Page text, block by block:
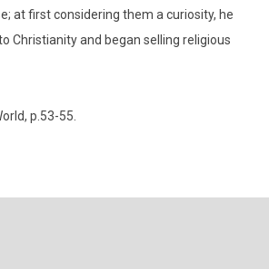
at first considering them a curiosity, he
Christianity and began selling religious
p.53-55.